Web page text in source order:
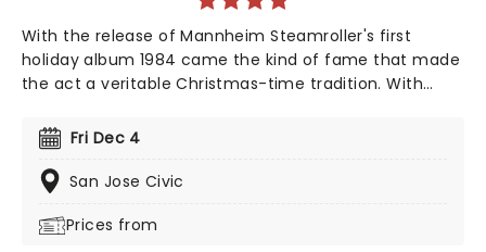
With the release of Mannheim Steamroller's first
holiday album 1984 came the kind of fame that made
the act a veritable Christmas-time tradition. With
American music troupe continues to tour extensively,
bringing Yuletide cheer to audiences throughout the
US with a unique Neo-Classical take on popular carols
Steamroller is the top-selling Holiday Act of all time!
Fri Dec 4
San Jose Civic
Prices from